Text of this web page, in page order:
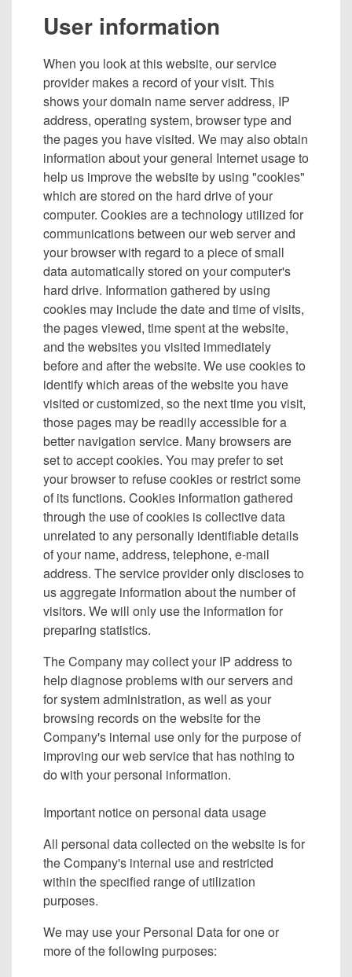
User information
When you look at this website, our service
provider makes a record of your visit. This
shows your domain name server address, IP
address, operating system, browser type and
the pages you have visited. We may also obtain
information about your general Internet usage to
help us improve the website by using "cookies"
which are stored on the hard drive of your
computer. Cookies are a technology utilized for
communications between our web server and
your browser with regard to a piece of small
data automatically stored on your computer's
hard drive. Information gathered by using
cookies may include the date and time of visits,
the pages viewed, time spent at the website,
and the websites you visited immediately
before and after the website. We use cookies to
identify which areas of the website you have
visited or customized, so the next time you visit,
those pages may be readily accessible for a
better navigation service. Many browsers are
set to accept cookies. You may prefer to set
your browser to refuse cookies or restrict some
of its functions. Cookies information gathered
through the use of cookies is collective data
unrelated to any personally identifiable details
of your name, address, telephone, e-mail
address. The service provider only discloses to
us aggregate information about the number of
visitors. We will only use the information for
preparing statistics.
The Company may collect your IP address to
help diagnose problems with our servers and
for system administration, as well as your
browsing records on the website for the
Company's internal use only for the purpose of
improving our web service that has nothing to
do with your personal information.
Important notice on personal data usage
All personal data collected on the website is for
the Company's internal use and restricted
within the specified range of utilization
purposes.
We may use your Personal Data for one or
more of the following purposes: